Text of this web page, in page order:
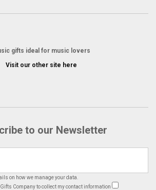
gifts ideal for music lovers
Visit our other site here
to our Newsletter
on how we manage your data.
Company to collect my contact information